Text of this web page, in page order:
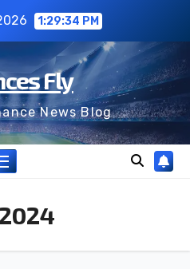
1:29:34 PM
Fly
News Blog